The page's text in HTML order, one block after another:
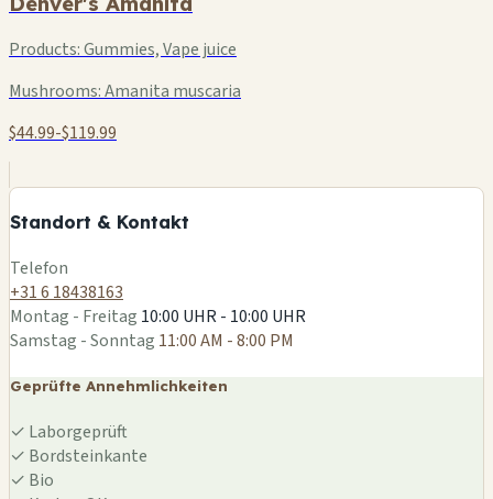
Products:Gummies, Vape juice
Mushrooms:Amanita muscaria
$44.99-$119.99
Standort & Kontakt
−
Telefon
+31 6 18438163
Montag - Freitag 10:00 UHR - 10:00 UHR
Samstag - Sonntag 11:00 AM - 8:00 PM
Geprüfte Annehmlichkeiten
✓ Laborgeprüft
✓ Bordsteinkante
✓ Bio